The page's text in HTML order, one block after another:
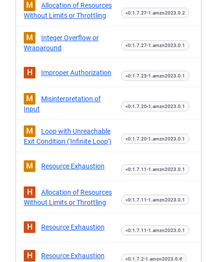
M
Allocation of Resources
Without Limits or Throttling
<0:1.7.27-1.amzn2023.0.2
M
Integer Overflow or
Wraparound
<0:1.7.27-1.amzn2023.0.1
H Improper Authorization <0:1.7.25-1.amzn2023.0.1
M
Misinterpretation of
Input
<0:1.7.20-1.amzn2023.0.1
M
Loop with Unreachable
Exit Condition ('Infinite Loop')
<0:1.7.20-1.amzn2023.0.1
M Resource Exhaustion <0:1.7.11-1.amzn2023.0.1
H
Allocation of Resources
Without Limits or Throttling
<0:1.7.11-1.amzn2023.0.1
H Resource Exhaustion <0:1.7.11-1.amzn2023.0.1
H Resource Exhaustion <0:1.7.2-1.amzn2023.0.4